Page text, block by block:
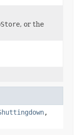
, or the
,